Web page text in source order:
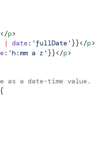
p>
| date : 'fullDate' }}</p>
: 'h:mm a z' }}</p>
as a date-time value.
{